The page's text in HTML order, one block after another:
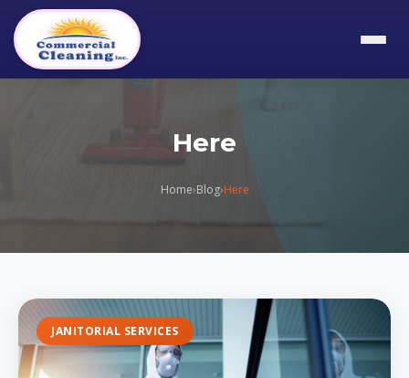
Here
Home›Blog›Here
JANITORIAL SERVICES